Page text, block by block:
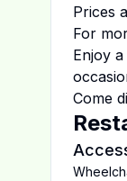
Prices
For
Enjoy
Come